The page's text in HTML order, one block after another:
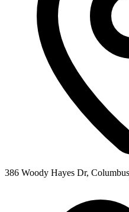
386 Woody Hayes Dr,